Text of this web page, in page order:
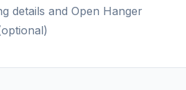
details and Open Hanger